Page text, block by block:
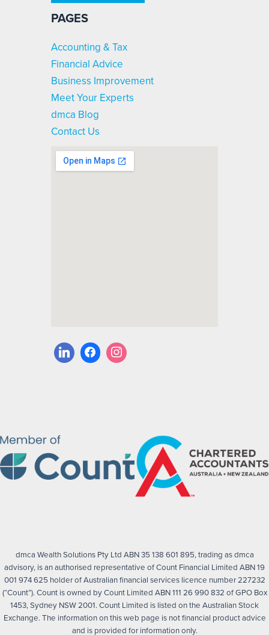
PAGES
Accounting & Tax
Financial Advice
Business Improvement
Meet Your Experts
dmca Blog
Contact Us
dmca Wealth Solutions Pty Ltd ABN 35 138 601 895, trading as dmca
advisory, is an authorised representative of Count Financial Limited ABN 19
001 974 625 holder of Australian financial services licence number 227232
(“Count”). Count is owned by Count Limited ABN 111 26 990 832 of GPO Box
1453, Sydney NSW 2001. Count Limited is listed on the Australian Stock
Exchange. The information on this web page is not financial product advice
and is provided for information only.